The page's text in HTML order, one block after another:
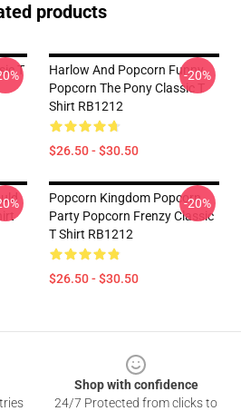
products
T
Harlow And Popcorn Funny
Popcorn The Pony Classic T
Shirt RB1212
$26.50 - $30.50
-20%
Popcorn Kingdom Popcorn
Party Popcorn Frenzy Classic
T Shirt RB1212
$26.50 - $30.50
-20%
Shop with confidence
24/7 Protected from clicks to